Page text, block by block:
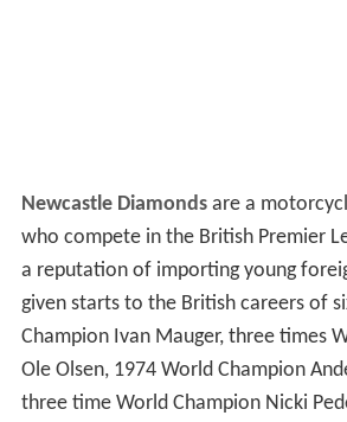
Newcastle Diamondsare a
who compete in the British Premier
a reputation of importing young
given starts to the British careers of
Champion Ivan Mauger, three times
Ole Olsen, 1974 World Champion
three time World Champion Nicki